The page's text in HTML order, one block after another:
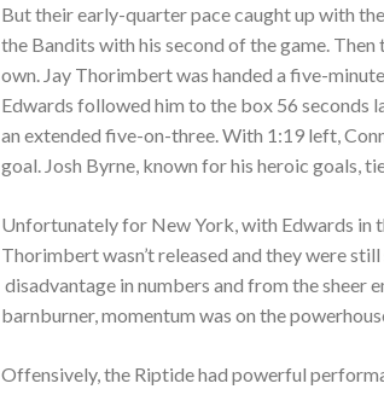
But their early-quarter pace caught up with
the Bandits with his second of the game.
own. Jay Thorimbert was handed a five-
Edwards followed him to the box 56 seconds
an extended five-on-three. With 1:19 left,
goal. Josh Byrne, known for his heroic goals,
Unfortunately for New York, with Edwards in
Thorimbert wasn’t released and they were
disadvantage in numbers and from the sheer
barnburner, momentum was on the
Offensively, the Riptide had powerful